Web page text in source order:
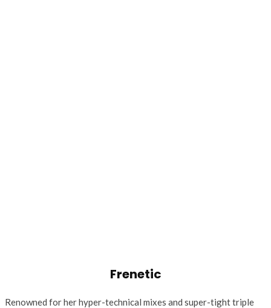
Frenetic
Renowned for her hyper-technical mixes and super-tight triple